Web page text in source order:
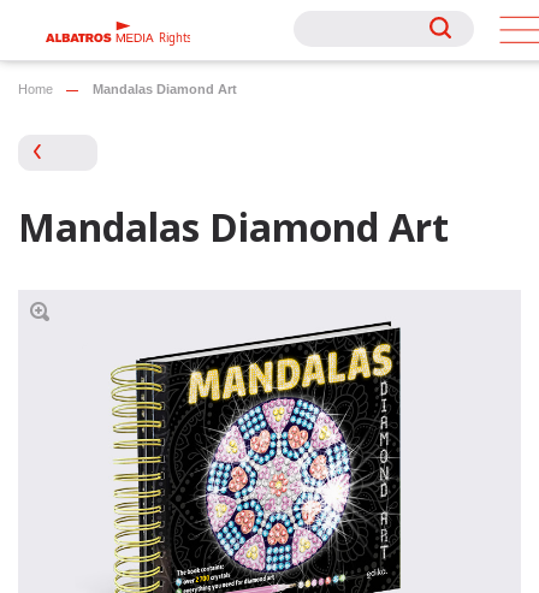
Rights
Rights
Home Mandalas Diamond Art
Mandalas Diamond Art